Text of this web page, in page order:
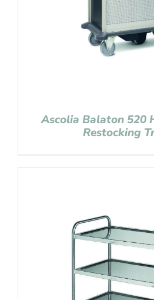
Ascolia Balaton 520
Restocking